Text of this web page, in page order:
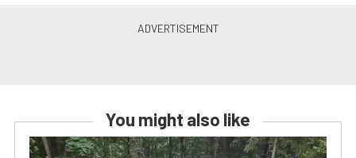
You might also like